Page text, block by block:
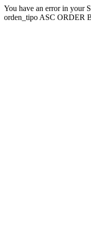
You have an error in your
orden_tipo ASC ORDER